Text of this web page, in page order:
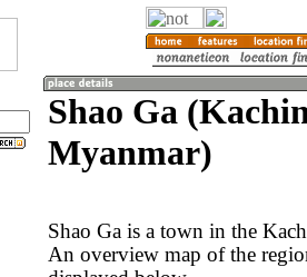
Shao Ga
Myanmar)
Shao Ga is a town in the
An overview map of the